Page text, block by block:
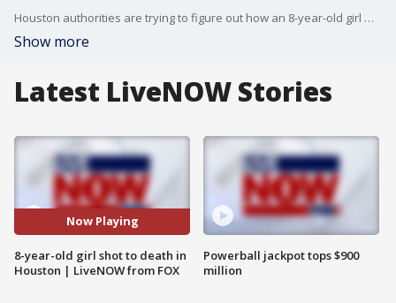
Houston authorities are trying to figure out how an 8-year-old girl was killed after a shooting near west Houston. Details are limited at this time, but police said the girl was taken to the hospital after the shooting, where she later died. More LiveNOW from FOX streaming video
Show more
Latest LiveNOW Stories
Now Playing
8-year-old girl shot to death in
Houston | LiveNOW from FOX
Powerball jackpot tops $900
million